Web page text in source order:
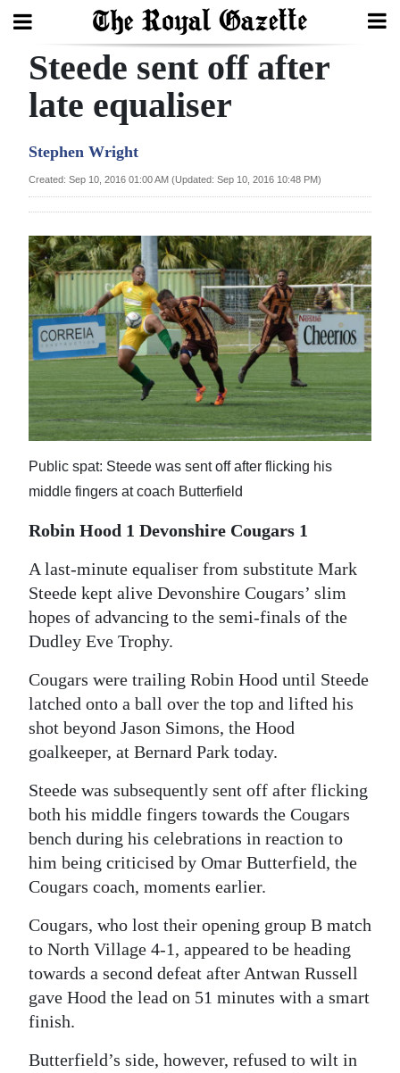
Search
Year
Bermuda
Budget
Election
2025
News
Business
Sport
Life
Opinion
RG
Podcast
Classifieds
Obituaries
Weather
Digital
edition
RGMags
Drive
For
Change
Steede sent off after
late equaliser
Stephen Wright
Created: Sep 10, 2016 01:00 AM (Updated: Sep 10, 2016 10:48 PM)
Public spat: Steede was sent off after flicking his
middle fingers at coach Butterfield
Robin Hood 1 Devonshire Cougars 1
A last-minute equaliser from substitute Mark
Steede kept alive Devonshire Cougars’ slim
hopes of advancing to the semi-finals of the
Dudley Eve Trophy.
Cougars were trailing Robin Hood until Steede
latched onto a ball over the top and lifted his
shot beyond Jason Simons, the Hood
goalkeeper, at Bernard Park today.
Steede was subsequently sent off after flicking
both his middle fingers towards the Cougars
bench during his celebrations in reaction to
him being criticised by Omar Butterfield, the
Cougars coach, moments earlier.
Cougars, who lost their opening group B match
to North Village 4-1, appeared to be heading
towards a second defeat after Antwan Russell
gave Hood the lead on 51 minutes with a smart
finish.
Butterfield’s side, however, refused to wilt in